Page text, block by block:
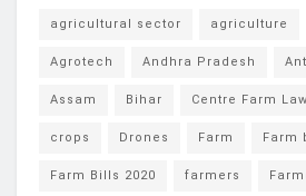
agricultural sector agriculture
Agrotech Andhra Pradesh
Assam Bihar Centre Farm
crops Drones Farm Farm
Farm Bills 2020 farmers